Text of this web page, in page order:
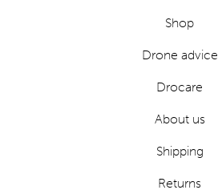
Shop
Drone advice
Drocare
About us
Shipping
Returns